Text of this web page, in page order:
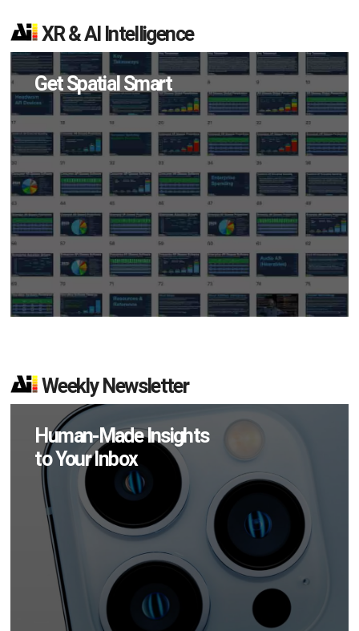
XR & AI Intelligence
Get Spatial Smart
Weekly Newsletter
Human-Made Insights
to Your Inbox